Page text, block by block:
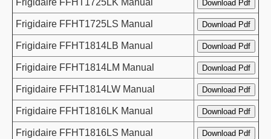
Frigidaire FFHT1725LK Manual
Frigidaire FFHT1725LS Manual
Frigidaire FFHT1814LB Manual
Frigidaire FFHT1814LM Manual
Frigidaire FFHT1814LW Manual
Frigidaire FFHT1816LK Manual
Frigidaire FFHT1816LS Manual